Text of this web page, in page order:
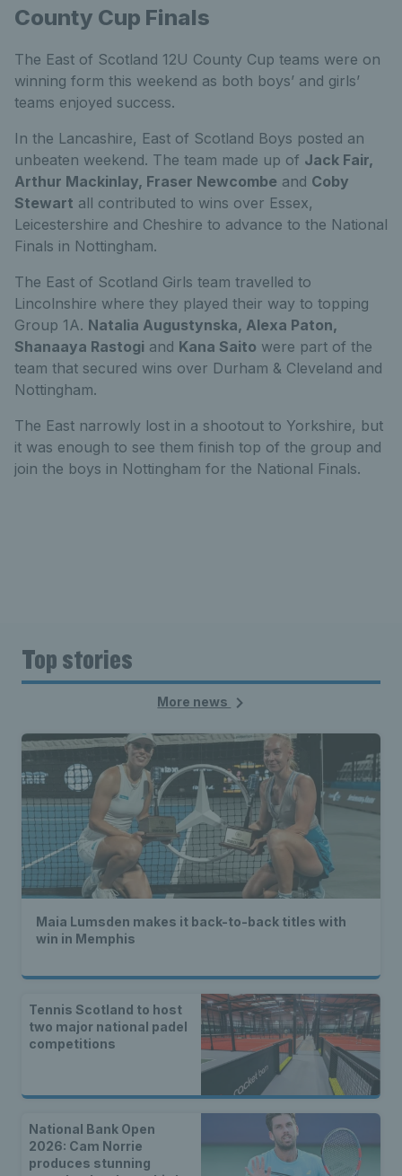
County Cup Finals
The East of Scotland 12U County Cup teams were on
winning form this weekend as both boys’ and girls’
teams enjoyed success.
In the Lancashire, East of Scotland Boys posted an
unbeaten weekend. The team made up of Jack Fair,
Arthur Mackinlay, Fraser Newcombe and Coby
Stewart all contributed to wins over Essex,
Leicestershire and Cheshire to advance to the National
Finals in Nottingham.
The East of Scotland Girls team travelled to
Lincolnshire where they played their way to topping
Group 1A. Natalia Augustynska, Alexa Paton,
Shanaaya Rastogi and Kana Saito were part of the
team that secured wins over Durham & Cleveland and
Nottingham.
The East narrowly lost in a shootout to Yorkshire, but
it was enough to see them finish top of the group and
join the boys in Nottingham for the National Finals.
Top stories
More news
Maia Lumsden makes it back-to-back titles with
win in Memphis
Tennis Scotland to host
two major national padel
competitions
National Bank Open
2026: Cam Norrie
produces stunning